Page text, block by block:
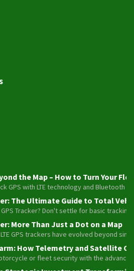
the Map – How to Turn Your
GPS with LTE technology and
The Ultimate Guide to Total
GPS Tracker? Don't settle for basic
More Than Just a Dot on a Map
GPS trackers have evolved beyond
How Telemetry and Satellite
or fleet security with the